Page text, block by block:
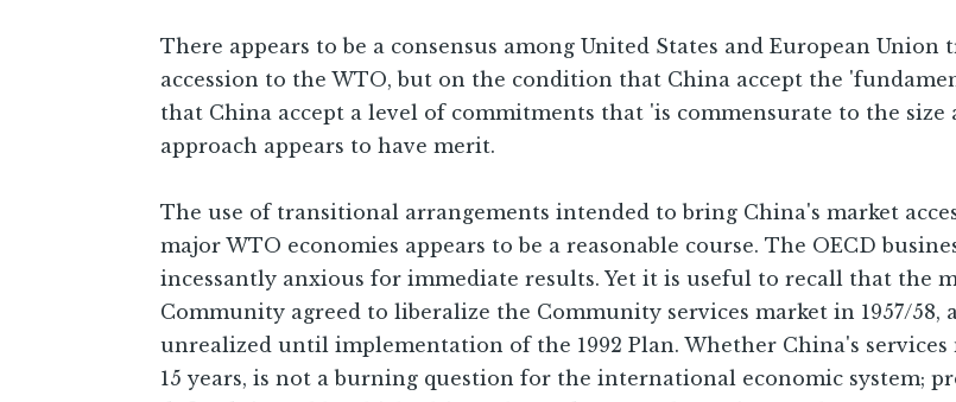
There appears to be a consensus among United States and European
accession to the WTO, but on the condition that China accept the
that China accept a level of commitments that 'is commensurate to the
approach appears to have merit.
The use of transitional arrangements intended to bring China's market
major WTO economies appears to be a reasonable course. The OECD
incessantly anxious for immediate results. Yet it is useful to recall that the
Community agreed to liberalize the Community services market in 1957/58,
unrealized until implementation of the 1992 Plan. Whether China's services
15 years, is not a burning question for the international economic system;